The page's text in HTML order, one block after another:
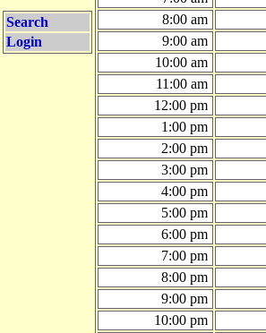
Search
Login
8:00 am
9:00 am
10:00 am
11:00 am
12:00 pm
1:00 pm
2:00 pm
3:00 pm
4:00 pm
5:00 pm
6:00 pm
7:00 pm
8:00 pm
9:00 pm
10:00 pm